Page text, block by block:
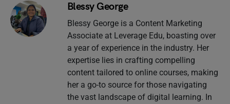
Blessy George
Blessy George is a Content Marketing
Associate at Leverage Edu, boasting over
a year of experience in the industry. Her
expertise lies in crafting compelling
content tailored to online courses, making
her a go-to source for those navigating
the vast landscape of digital learning. In